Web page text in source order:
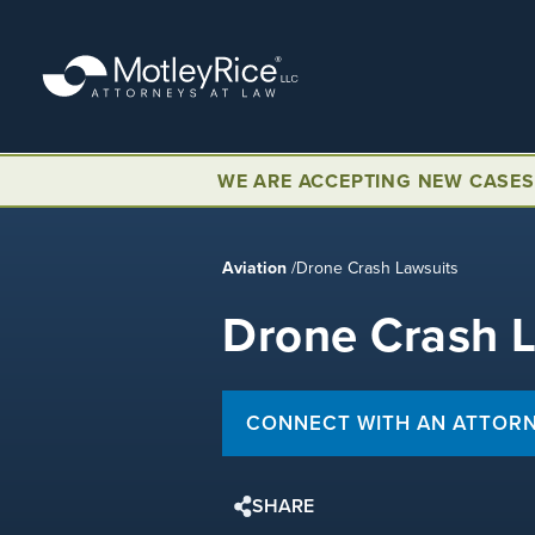
content
WE ARE ACCEPTING NEW CASES
Aviation /Drone Crash Lawsuits
Drone Crash
CONNECT WITH AN
SHARE